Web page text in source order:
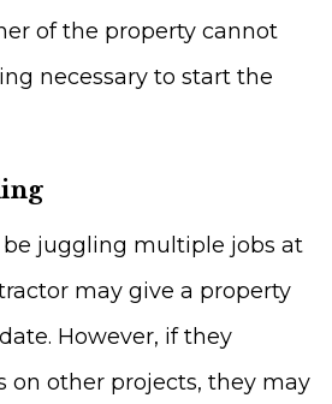
of the property cannot
necessary to start the
juggling multiple jobs at
may give a property
However, if they
on other projects, they may